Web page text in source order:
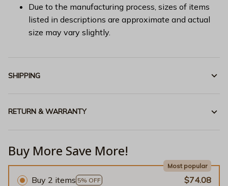
Due to the manufacturing process, sizes of items
listed in descriptions are approximate and actual
size may vary slightly.
SHIPPING
RETURN & WARRANTY
Buy More Save More!
Buy 2 items 5% OFF
Most popular
$74.08